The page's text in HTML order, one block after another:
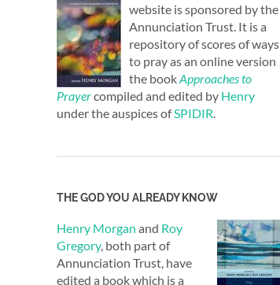
website is sponsored by the
Annunciation Trust. It is a
repository of scores of ways
to pray as an online version
the bookApproaches to
Prayercompiled and edited by Henry
under the auspices ofSPIDIR
THE GOD YOU ALREADY KNOW
Henry Morgan and Roy
Gregory, both part of
Annunciation Trust, have
edited a book which is a